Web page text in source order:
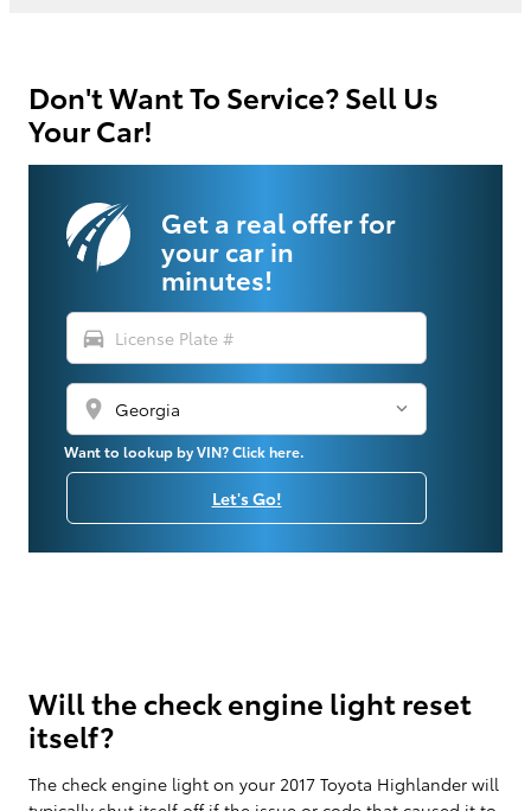
Don't Want To Service? Sell Us
Your Car!
Get a real offer for
your car in
minutes!
directions_car
location_on
Want to lookup by VIN? Click here.
Let's Go!
Will the check engine light reset
itself?
The check engine light on your 2017 Toyota Highlander will